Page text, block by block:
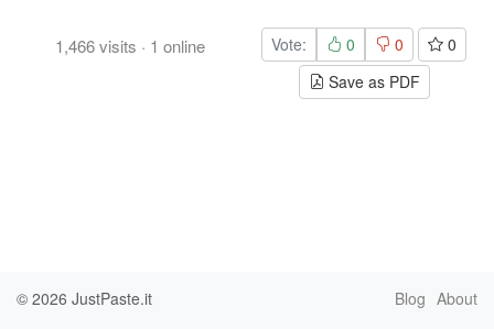
1,466visits · 1 online Vote: 0 0
0
Save as PDF
© 2026 JustPaste.it Blog About